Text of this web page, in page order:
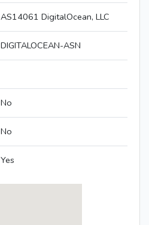
AS14061 DigitalOcean, LLC
DIGITALOCEAN-ASN
No
No
Yes